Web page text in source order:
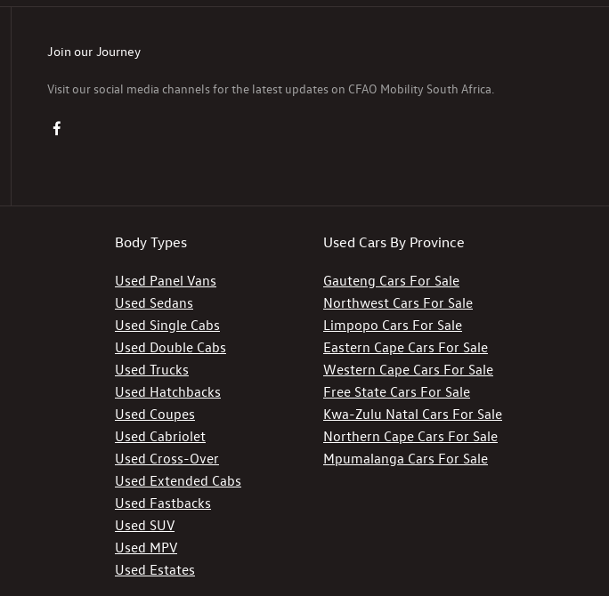
Join our Journey
Visit our social media channels for the latest updates on CFAO Mobility South Africa.
Body Types
Used Panel Vans
Used Sedans
Used Single Cabs
Used Double Cabs
Used Trucks
Used Hatchbacks
Used Coupes
Used Cabriolet
Used Cross-Over
Used Extended Cabs
Used Fastbacks
Used SUV
Used MPV
Used Estates
Used Cars By Province
Gauteng Cars For Sale
Northwest Cars For Sale
Limpopo Cars For Sale
Eastern Cape Cars For Sale
Western Cape Cars For Sale
Free State Cars For Sale
Kwa-Zulu Natal Cars For Sale
Northern Cape Cars For Sale
Mpumalanga Cars For Sale